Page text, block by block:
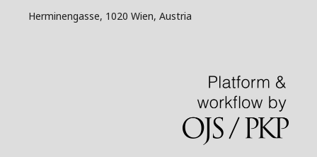
Herminengasse, 1020 Wien, Austria